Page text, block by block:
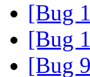
[Bug
[Bug
[Bug